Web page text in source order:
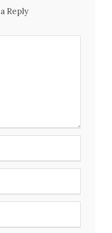
Reply